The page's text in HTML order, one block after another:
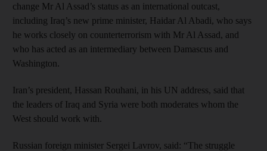
change Mr Al Assad’s status as an international outcast,
including Iraq’s new prime minister, Haidar Al Abadi, who says
he works closely on counterterrorism with Mr Al Assad, and
who has acted as an intermediary between Damascus and
Washington.
Iran’s president, Hassan Rouhani, in his UN address, said that
the leaders of Iraq and Syria were both moderates whom the
West should work with.
Russian foreign minister Sergei Lavrov, said: “The struggle